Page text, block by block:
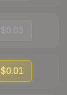
$0.03
$0.01